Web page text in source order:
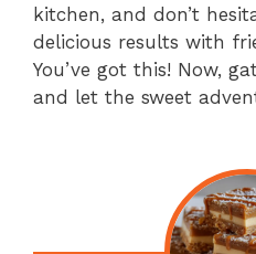
kitchen, and don’t
delicious results with
You’ve got this! Now,
and let the sweet